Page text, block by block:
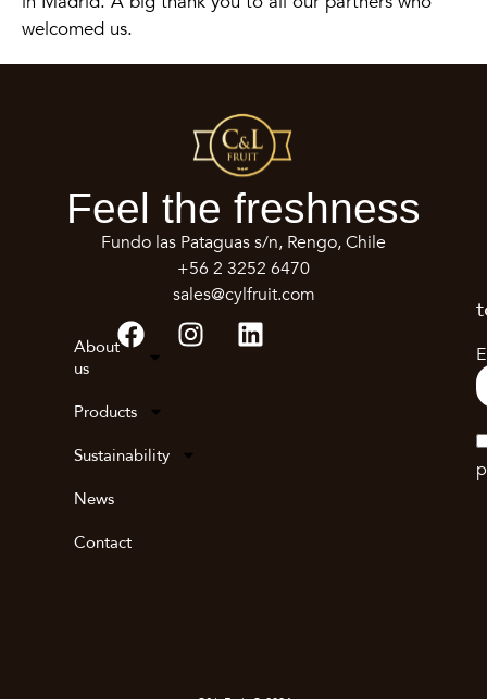
welcomed us.
Feel the freshness
Fundo las Pataguas s/n, Rengo, Chile
+56 2 3252 6470
sales@cylfruit.com
About
us
Products
Sustainability
News
Contact